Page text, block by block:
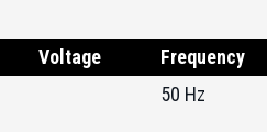
Voltage Frequency
50 Hz